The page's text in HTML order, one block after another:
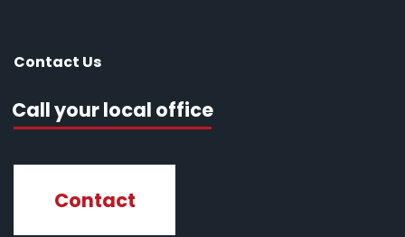
Contact Us
Call your local office
Contact